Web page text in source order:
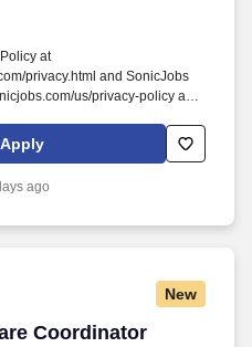
at
privacy.html and SonicJobs
us/privacy-policy and
for patients in a prompt and
follow-up appointments
ago
New
Coordinator
Coordinator